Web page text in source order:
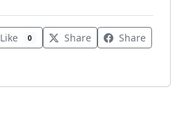
Like 0 Share
Share